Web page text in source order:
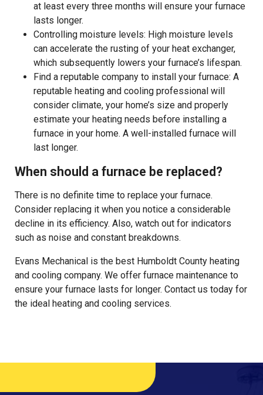
at least every three months will ensure your furnace
lasts longer.
Controlling moisture levels: High moisture levels
can accelerate the rusting of your heat exchanger,
which subsequently lowers your furnace’s lifespan.
Find a reputable company to install your furnace: A
reputable heating and cooling professional will
consider climate, your home’s size and properly
estimate your heating needs before installing a
furnace in your home. A well-installed furnace will
last longer.
When should a furnace be replaced?
There is no definite time to replace your furnace.
Consider replacing it when you notice a considerable
decline in its efficiency. Also, watch out for indicators
such as noise and constant breakdowns.
Evans Mechanical is the best Humboldt County heating
and cooling company. We offer furnace maintenance to
ensure your furnace lasts for longer. Contact us today for
the ideal heating and cooling services.